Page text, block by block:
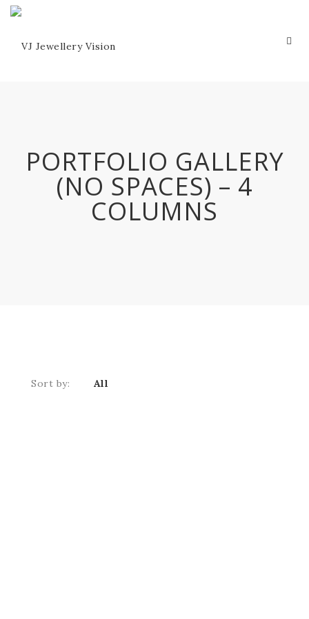
PORTFOLIO GALLERY
(NO SPACES) – 4
COLUMNS
Sort by: All